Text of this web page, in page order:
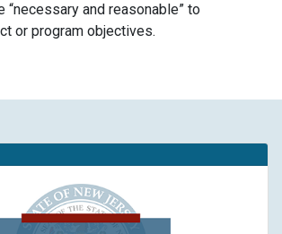
and reasonable” to
or program objectives.